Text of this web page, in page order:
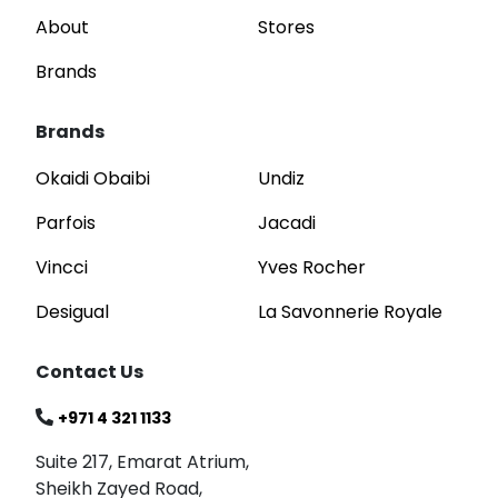
About
Brands
Stores
Brands
Okaidi Obaibi
Parfois
Vincci
Desigual
Undiz
Jacadi
Yves Rocher
La Savonnerie Royale
Contact Us
+971 4 321 1133
Suite 217, Emarat Atrium,
Sheikh Zayed Road,